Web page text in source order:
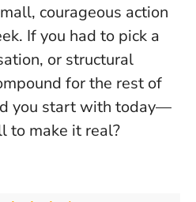
courageous action
If you had to pick a
or structural
for the rest of
you start with today—
to make it real?